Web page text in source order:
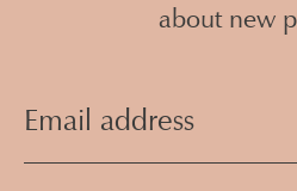
about new